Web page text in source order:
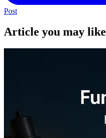
Post
Article you may like